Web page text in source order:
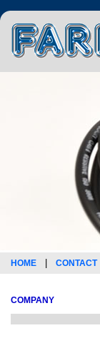
HOME CONTACT
COMPANY